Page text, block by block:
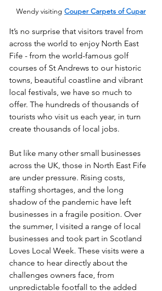
Wendy visiting Couper Carpets of Cupar
It’s no surprise that visitors travel from
across the world to enjoy North East
Fife - from the world-famous golf
courses of St Andrews to our historic
towns, beautiful coastline and vibrant
local festivals, we have so much to
offer. The hundreds of thousands of
tourists who visit us each year, in turn
create thousands of local jobs.
But like many other small businesses
across the UK, those in North East Fife
are under pressure. Rising costs,
staffing shortages, and the long
shadow of the pandemic have left
businesses in a fragile position. Over
the summer, I visited a range of local
businesses and took part in Scotland
Loves Local Week. These visits were a
chance to hear directly about the
challenges owners face, from
unpredictable footfall to the added